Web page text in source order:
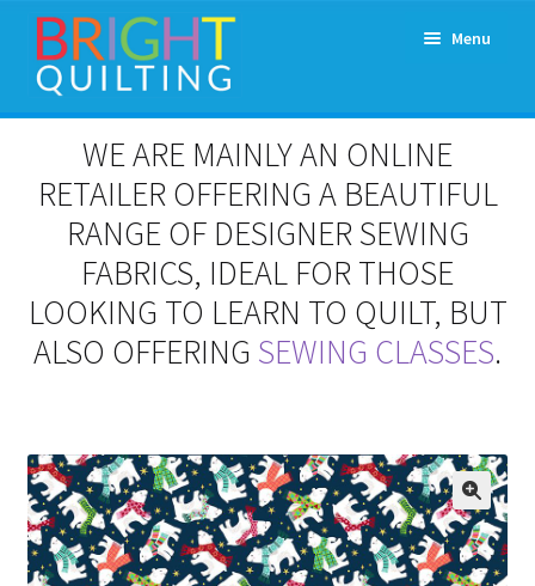
Skip
to
navigation
Skip
to
content
Menu
Expand
menu
Workshops & Classes and Events
Patchwork and Quilting Retreats
Contact
Cart
WE ARE MAINLY AN ONLINE
RETAILER OFFERING A BEAUTIFUL
RANGE OF DESIGNER SEWING
FABRICS, IDEAL FOR THOSE
LOOKING TO LEARN TO QUILT, BUT
ALSO OFFERING SEWING CLASSES.